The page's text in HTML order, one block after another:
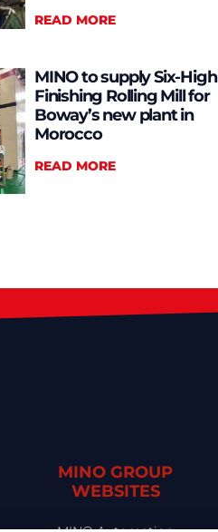
READ MORE
MINO to supply Six-High
Finishing Rolling Mill for
Boway’s new plant in
Morocco
READ MORE
MINO GROUP
WEBSITES